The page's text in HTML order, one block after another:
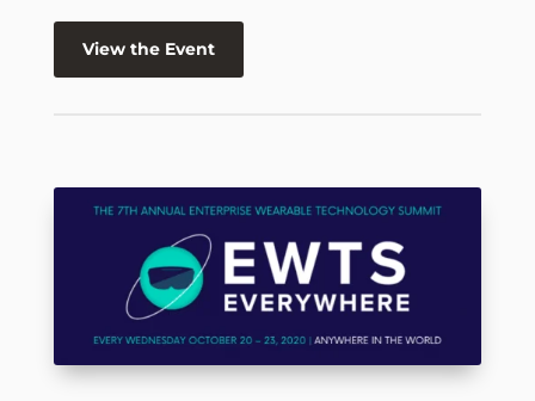
View the Event